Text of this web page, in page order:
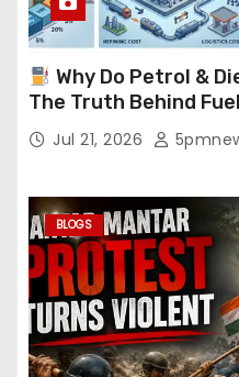
Why Do Petrol &
The Truth Behind
Jul 21, 2026
BLOGS